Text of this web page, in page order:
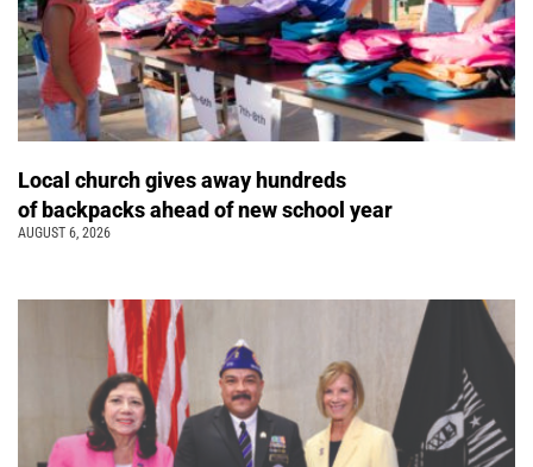
Local church gives away hundreds
of backpacks ahead of new school year
AUGUST 6, 2026